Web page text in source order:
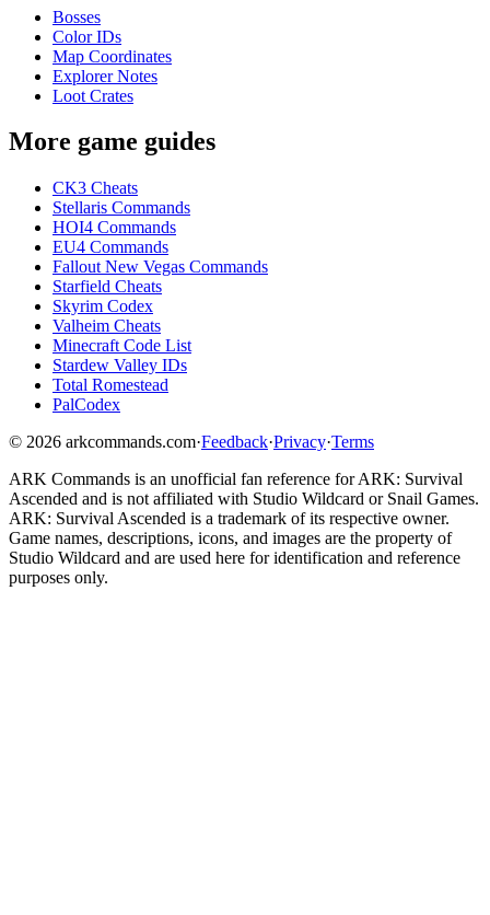
Bosses
Color IDs
Map Coordinates
Explorer Notes
Loot Crates
More game guides
CK3 Cheats
Stellaris Commands
HOI4 Commands
EU4 Commands
Fallout New Vegas Commands
Starfield Cheats
Skyrim Codex
Valheim Cheats
Minecraft Code List
Stardew Valley IDs
Total Romestead
PalCodex
© 2026 arkcommands.com·Feedback·Privacy·Terms
ARK Commands is an unofficial fan reference forARK: Survival
Ascended and is not affiliated with Studio Wildcard or Snail Games.
ARK: Survival Ascended is a trademark of its respective owner.
Game names, descriptions, icons, and images are the property of
Studio Wildcard and are used here for identification and reference
purposes only.